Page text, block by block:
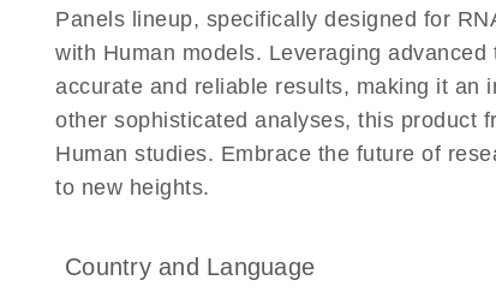
Panels lineup, specifically designed for
with Human models. Leveraging
accurate and reliable results, making it an
other sophisticated analyses, this product
Human studies. Embrace the future of
to new heights.
Country and Language